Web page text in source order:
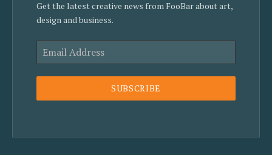
Get the latest creative news from FooBar about art,
design and business.
SUBSCRIBE